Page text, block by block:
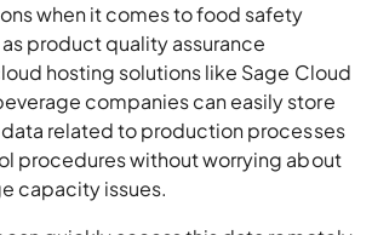
when it comes to food safety
product quality assurance
hosting solutions like Sage Cloud
companies can easily store
related to production processes
procedures without worrying about
capacity issues.